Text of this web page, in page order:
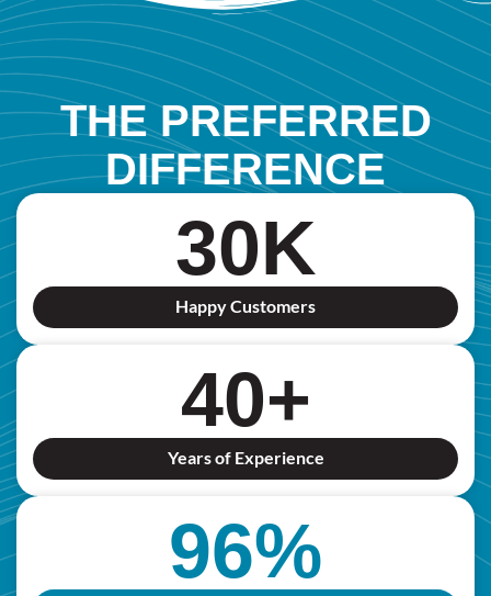
THE PREFERRED
DIFFERENCE
30K
Happy Customers
40+
Years of Experience
96%